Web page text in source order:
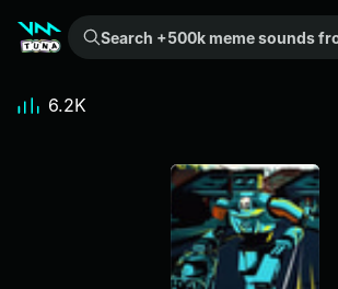
Search +500k meme sounds from the community...
6.2K